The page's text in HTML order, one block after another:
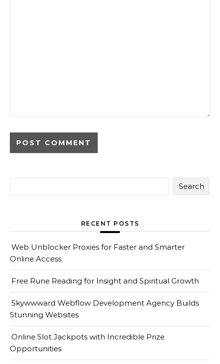
Search
RECENT POSTS
Web Unblocker Proxies for Faster and Smarter
Online Access
Free Rune Reading for Insight and Spiritual Growth
Skywwward Webflow Development Agency Builds
Stunning Websites
Online Slot Jackpots with Incredible Prize
Opportunities